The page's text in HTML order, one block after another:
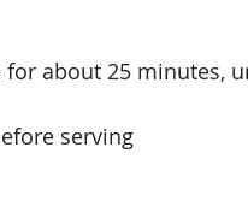
for about 25 minutes,
serving